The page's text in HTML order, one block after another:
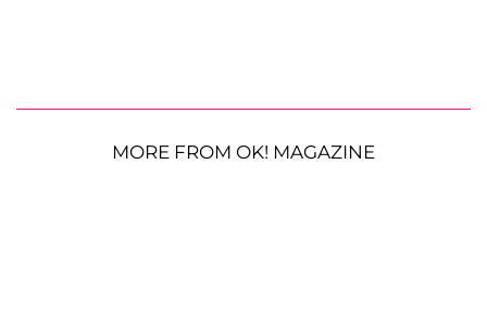
MORE FROM OK! MAGAZINE